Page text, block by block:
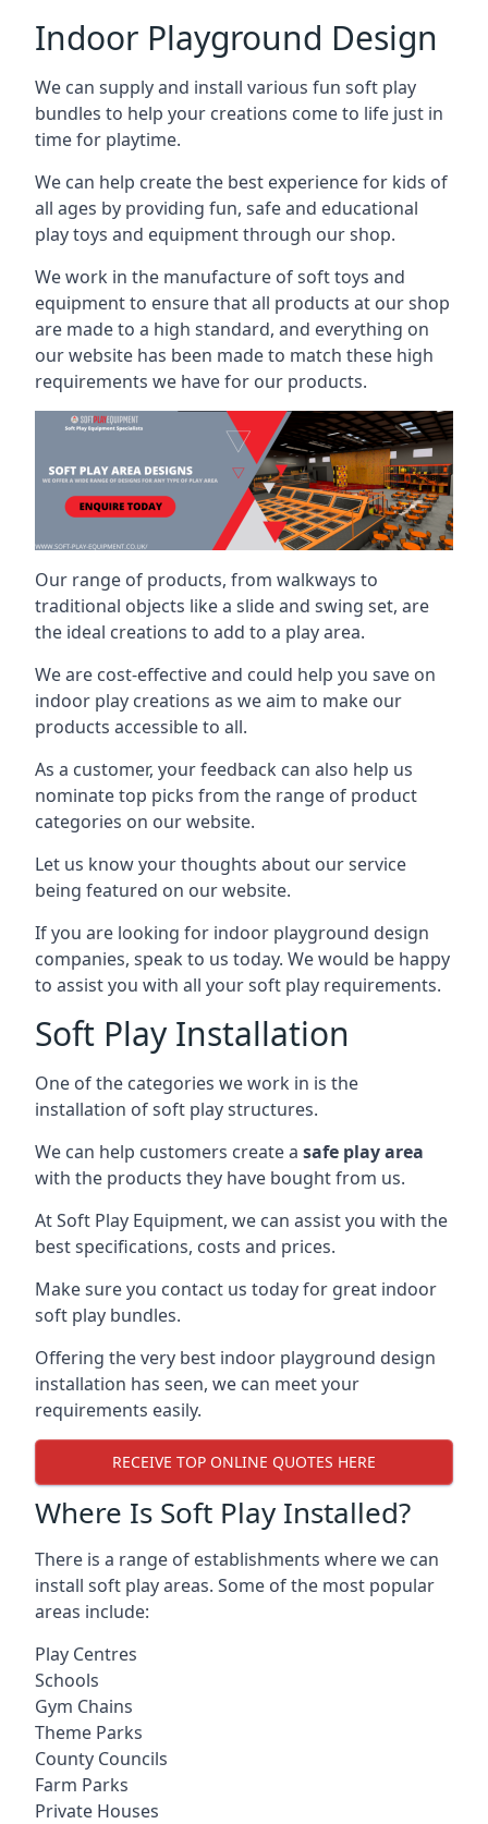
Indoor Playground Design
We can supply and install various fun soft play
bundles to help your creations come to life just in
time for playtime.
We can help create the best experience for kids of
all ages by providing fun, safe and educational
play toys and equipment through our shop.
We work in the manufacture of soft toys and
equipment to ensure that all products at our shop
are made to a high standard, and everything on
our website has been made to match these high
requirements we have for our products.
Our range of products, from walkways to
traditional objects like a slide and swing set, are
the ideal creations to add to a play area.
We are cost-effective and could help you save on
indoor play creations as we aim to make our
products accessible to all.
As a customer, your feedback can also help us
nominate top picks from the range of product
categories on our website.
Let us know your thoughts about our service
being featured on our website.
If you are looking for indoor playground design
companies, speak to us today. We would be happy
to assist you with all your soft play requirements.
Soft Play Installation
One of the categories we work in is the
installation of soft play structures.
We can help customers create a safe play area
with the products they have bought from us.
At Soft Play Equipment, we can assist you with the
best specifications, costs and prices.
Make sure you contact us today for great indoor
soft play bundles.
Offering the very best indoor playground design
installation has seen, we can meet your
requirements easily.
RECEIVE TOP ONLINE QUOTES HERE
Where Is Soft Play Installed?
There is a range of establishments where we can
install soft play areas. Some of the most popular
areas include:
Play Centres
Schools
Gym Chains
Theme Parks
County Councils
Farm Parks
Private Houses